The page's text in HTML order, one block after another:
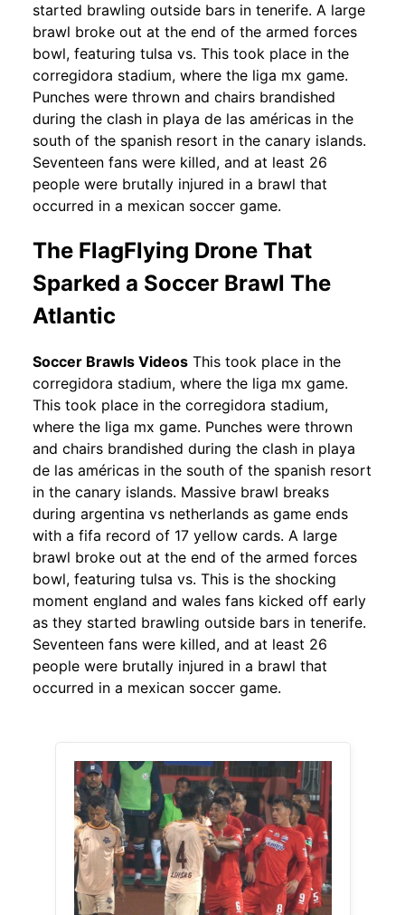
started brawling outside bars in tenerife. A large
brawl broke out at the end of the armed forces
bowl, featuring tulsa vs. This took place in the
corregidora stadium, where the liga mx game.
Punches were thrown and chairs brandished
during the clash in playa de las américas in the
south of the spanish resort in the canary islands.
Seventeen fans were killed, and at least 26
people were brutally injured in a brawl that
occurred in a mexican soccer game.
The FlagFlying Drone That
Sparked a Soccer Brawl The
Atlantic
Soccer Brawls Videos This took place in the
corregidora stadium, where the liga mx game.
This took place in the corregidora stadium,
where the liga mx game. Punches were thrown
and chairs brandished during the clash in playa
de las américas in the south of the spanish resort
in the canary islands. Massive brawl breaks
during argentina vs netherlands as game ends
with a fifa record of 17 yellow cards. A large
brawl broke out at the end of the armed forces
bowl, featuring tulsa vs. This is the shocking
moment england and wales fans kicked off early
as they started brawling outside bars in tenerife.
Seventeen fans were killed, and at least 26
people were brutally injured in a brawl that
occurred in a mexican soccer game.